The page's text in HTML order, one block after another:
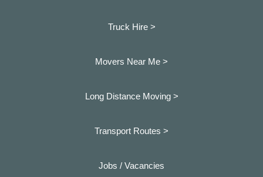
Truck Hire >
Movers Near Me >
Long Distance Moving >
Transport Routes >
Jobs / Vacancies